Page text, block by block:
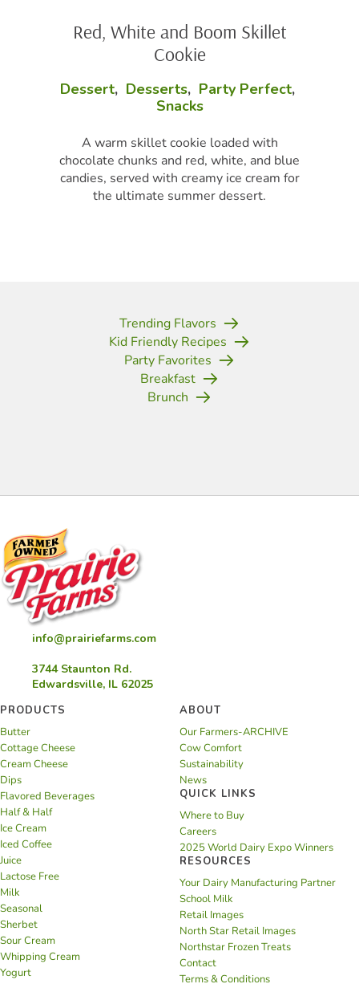
Red, White and Boom Skillet
Cookie
Dessert, Desserts, Party Perfect,
Snacks
A warm skillet cookie loaded with
chocolate chunks and red, white, and blue
candies, served with creamy ice cream for
the ultimate summer dessert.
Trending Flavors
Kid Friendly Recipes
Party Favorites
Breakfast
Brunch
info@prairiefarms.com
3744 Staunton Rd.
Edwardsville, IL 62025
PRODUCTS
Butter
Cottage Cheese
Cream Cheese
Dips
Flavored Beverages
Half & Half
Ice Cream
Iced Coffee
Juice
Lactose Free
Milk
Seasonal
Sherbet
Sour Cream
Whipping Cream
Yogurt
ABOUT
Our Farmers-ARCHIVE
Cow Comfort
Sustainability
News
QUICK LINKS
Where to Buy
Careers
2025 World Dairy Expo Winners
RESOURCES
Your Dairy Manufacturing Partner
School Milk
Retail Images
North Star Retail Images
Northstar Frozen Treats
Contact
Terms & Conditions